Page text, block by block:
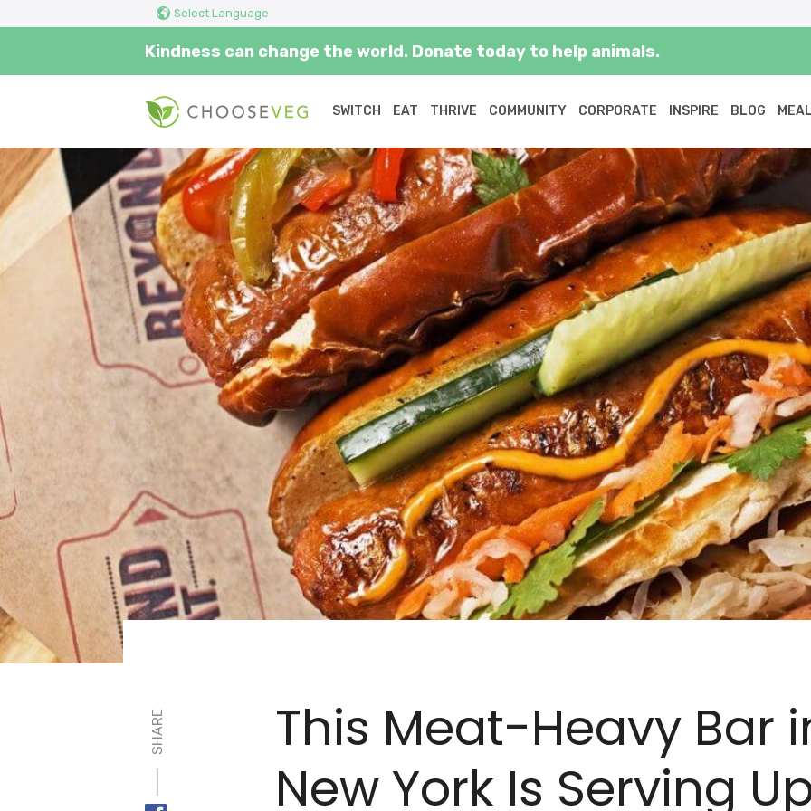
Select Language
Kindness can change the world. Donate today to help animals.
SWITCH EAT THRIVE COMMUNITY CORPORATE INSPIRE BLOG
SHARE
This Meat-Heavy Bar
New York Is Serving